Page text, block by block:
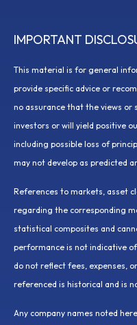
IMPORTANT
This material is for general
provide specific advice or
no assurance that the views
investors or will yield positive
including possible loss of
may not develop as predicted
References to markets, asset
regarding the corresponding
statistical composites and
performance is not indicative
do not reflect fees, expenses,
referenced is historical and is
Any company names noted